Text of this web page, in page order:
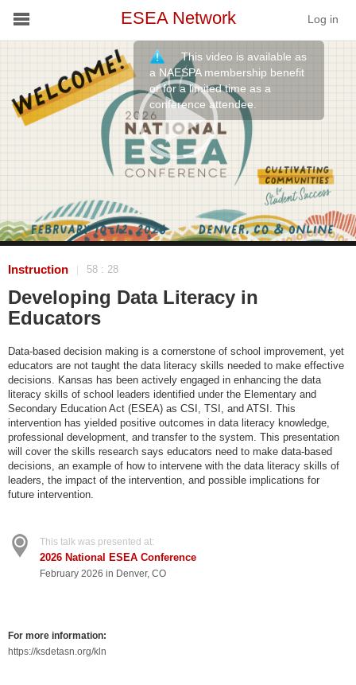
Conference
Schools
Services
Resources
About
ESEA Network Log in
This video is available as
a NAESPA membership benefit
or for a limited time as a
conference attendee.
Instruction 58 : 28
Developing Data Literacy in
Educators
Data-based decision making is a cornerstone of school improvement, yet
educators are not taught the data literacy skills needed to make effective
decisions. Kansas has been actively engaged in enhancing the data
literacy skills of school leaders identified under the Elementary and
Secondary Education Act (ESEA) as CSI, TSI, and ATSI. This
intervention has yielded positive outcomes in data literacy knowledge,
professional development, and transfer to the system. This presentation
will cover the skills research says educators need to make data-based
decisions, an example of how to intervene with the data literacy skills of
leaders, the impact of the intervention, and possible implications for
future intervention.
This talk was presented at:
2026 National ESEA Conference
February 2026 in Denver, CO
For more information:
https://ksdetasn.org/kln